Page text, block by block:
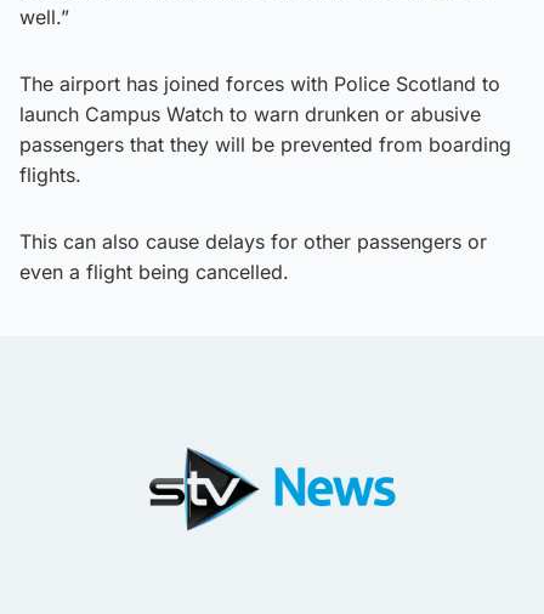
well.”
The airport has joined forces with Police Scotland to
launch Campus Watch to warn drunken or abusive
passengers that they will be prevented from boarding
flights.
This can also cause delays for other passengers or
even a flight being cancelled.